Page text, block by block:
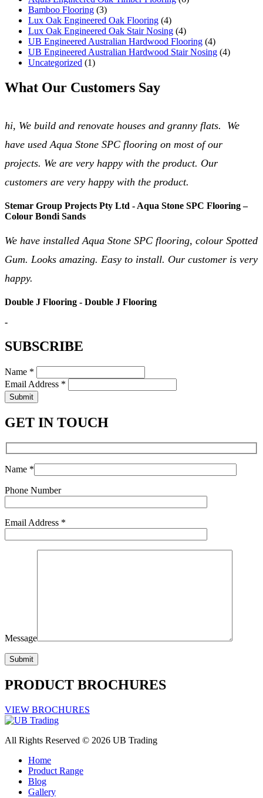
Bamboo Flooring (3)
Lux Oak Engineered Oak Flooring (4)
Lux Oak Engineered Oak Stair Nosing (4)
UB Engineered Australian Hardwood Flooring (4)
UB Engineered Australian Hardwood Stair Nosing (4)
Uncategorized (1)
What Our Customers Say
hi, We build and renovate houses and granny flats. We
have used Aqua Stone SPC flooring on most of our
projects. We are very happy with the product. Our
customers are very happy with the product.
Stemar Group Projects Pty Ltd - Aqua Stone SPC Flooring –
Colour Bondi Sands
We have installed Aqua Stone SPC flooring, colour Spotted
Gum. Looks amazing. Easy to install. Our customer is very
happy.
Double J Flooring - Double J Flooring
-
SUBSCRIBE
Name *
Email Address *
Submit
GET IN TOUCH
Name *
Phone Number
Email Address *
Message
PRODUCT BROCHURES
VIEW BROCHURES
All Rights Reserved © 2026 UB Trading
Home
Product Range
Blog
Gallery